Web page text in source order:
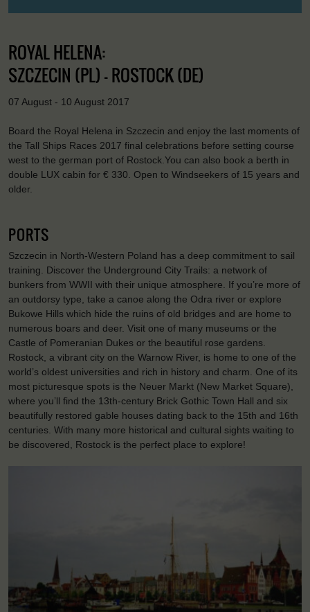
ROYAL HELENA:
SZCZECIN (PL) - ROSTOCK (DE)
07 August - 10 August 2017
Board the Royal Helena in Szczecin and enjoy the last moments of
the Tall Ships Races 2017 final celebrations before setting course
west to the german port of Rostock.You can also book a berth in
double LUX cabin for € 330. Open to Windseekers of 15 years and
older.
PORTS
Szczecin in North-Western Poland has a deep commitment to sail
training. Discover the Underground City Trails: a network of
bunkers from WWII with their unique atmosphere. If you’re more of
an outdorsy type, take a canoe along the Odra river or explore
Bukowe Hills which hide the ruins of old bridges and are home to
numerous boars and deer. Visit one of many museums or the
Castle of Pomeranian Dukes or the beautiful rose gardens.
Rostock, a vibrant city on the Warnow River, is home to one of the
world’s oldest universities and rich in history and charm. One of its
most picturesque spots is the Neuer Markt (New Market Square),
where you’ll find the 13th-century Brick Gothic Town Hall and six
beautifully restored gable houses dating back to the 15th and 16th
centuries. With many more historical and cultural sights waiting to
be discovered, Rostock is the perfect place to explore!